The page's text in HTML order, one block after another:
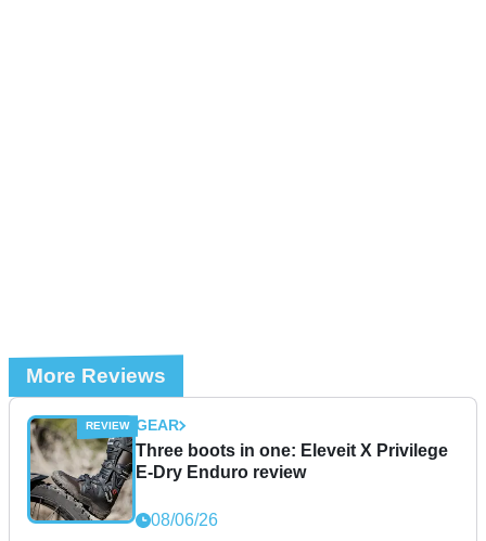
More Reviews
GEAR
Three boots in one: Eleveit X Privilege
E-Dry Enduro review
08/06/26